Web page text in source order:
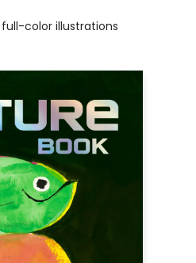
full-color illustrations